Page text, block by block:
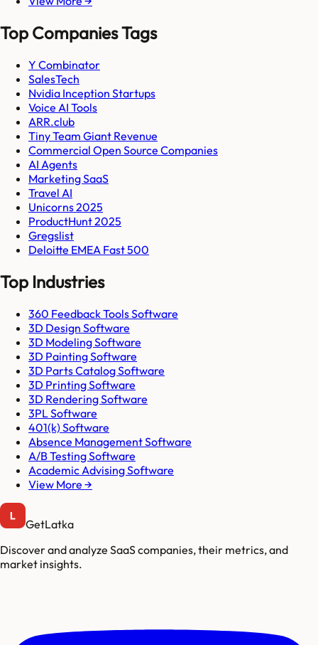
Top Companies Tags
Y Combinator
SalesTech
Nvidia Inception Startups
Voice AI Tools
ARR.club
Tiny Team Giant Revenue
Commercial Open Source Companies
AI Agents
Marketing SaaS
Travel AI
Unicorns 2025
ProductHunt 2025
Gregslist
Deloitte EMEA Fast 500
Top Industries
360 Feedback Tools Software
3D Design Software
3D Modeling Software
3D Painting Software
3D Parts Catalog Software
3D Printing Software
3D Rendering Software
3PL Software
401(k) Software
Absence Management Software
A/B Testing Software
Academic Advising Software
View More →
GetLatka
Discover and analyze SaaS companies, their metrics, and
market insights.